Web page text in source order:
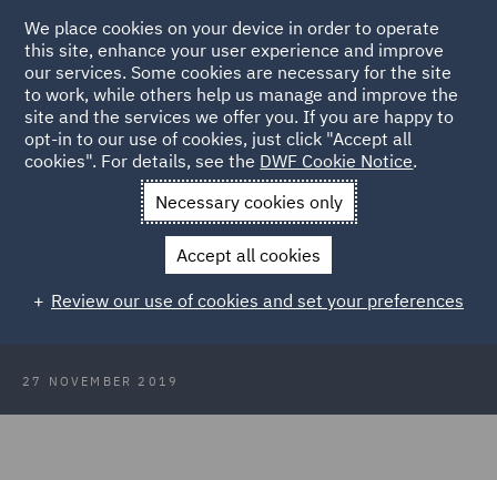
Back to Articles
News and Insights Insights
Employment team host
disability discrimination mock tribunal
Employment team host disability
discrimination mock tribunal
27 NOVEMBER 2019
We place cookies on your device in order to operate
this site, enhance your user experience and improve
our services. Some cookies are necessary for the site
to work, while others help us manage and improve the
site and the services we offer you. If you are happy to
opt-in to our use of cookies, just click "Accept all
cookies". For details, see the DWF Cookie Notice.
Necessary cookies only
Accept all cookies
Review our use of cookies and set your preferences